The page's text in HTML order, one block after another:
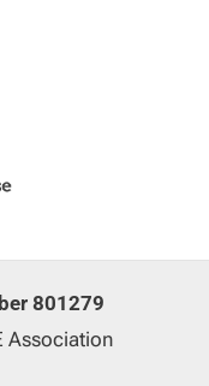
801279
Association